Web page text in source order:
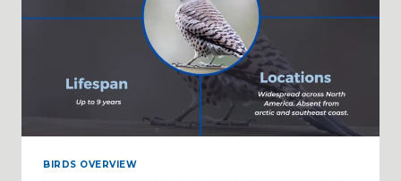
BIRDS OVERVIEW